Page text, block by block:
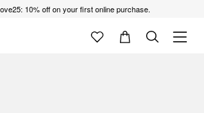
10% off on your first online purchase.